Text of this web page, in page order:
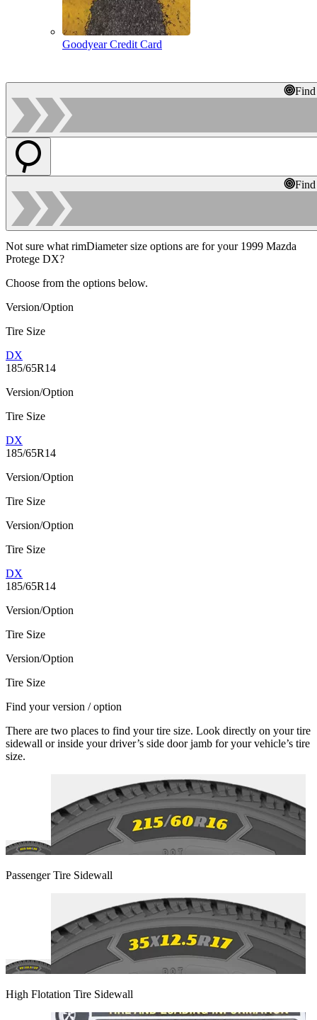
Goodyear Credit Card
Not sure what rimDiameter size options are for your 1999 Mazda
Protege DX?
Choose from the options below.
Version/Option
Tire Size
DX
185/65R14
Version/Option
Tire Size
DX
185/65R14
Version/Option
Tire Size
Version/Option
Tire Size
DX
185/65R14
Version/Option
Tire Size
Version/Option
Tire Size
Find your version / option
There are two places to find your tire size. Look directly on your tire
sidewall or inside your driver’s side door jamb for your vehicle’s tire
size.
Passenger Tire Sidewall
High Flotation Tire Sidewall